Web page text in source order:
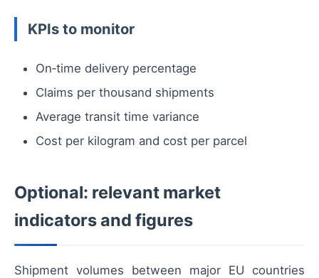
KPIs to monitor
On‑time delivery percentage
Claims per thousand shipments
Average transit time variance
Cost per kilogram and cost per parcel
Optional: relevant market
indicators and figures
Shipment volumes between major EU countries